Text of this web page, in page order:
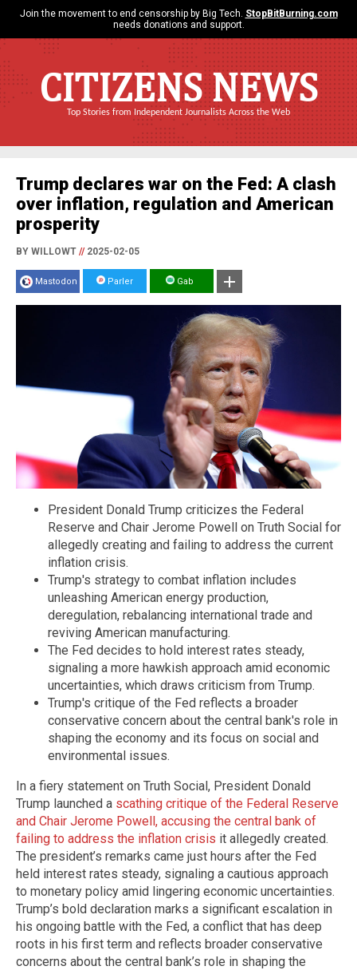
Join the movement to end censorship by Big Tech. StopBitBurning.com
needs donations and support.
CITIZENS NEWS
Top Stories from Independent Journalists Across the Web
Trump declares war on the Fed: A clash
over inflation, regulation and American
prosperity
BY WILLOWT //2025-02-05
Mastodon Parler Gab
President Donald Trump criticizes the Federal
Reserve and Chair Jerome Powell on Truth Social for
allegedly creating and failing to address the current
inflation crisis.
Trump's strategy to combat inflation includes
unleashing American energy production,
deregulation, rebalancing international trade and
reviving American manufacturing.
The Fed decides to hold interest rates steady,
signaling a more hawkish approach amid economic
uncertainties, which draws criticism from Trump.
Trump's critique of the Fed reflects a broader
conservative concern about the central bank's role in
shaping the economy and its focus on social and
environmental issues.
In a fiery statement on Truth Social, President Donald
Trump launched a scathing critique of the Federal Reserve
and Chair Jerome Powell, accusing the central bank of
failing to address the inflation crisis it allegedly created.
The president’s remarks came just hours after the Fed
held interest rates steady, signaling a cautious approach
to monetary policy amid lingering economic uncertainties.
Trump’s bold declaration marks a significant escalation in
his ongoing battle with the Fed, a conflict that has deep
roots in his first term and reflects broader conservative
concerns about the central bank’s role in shaping the